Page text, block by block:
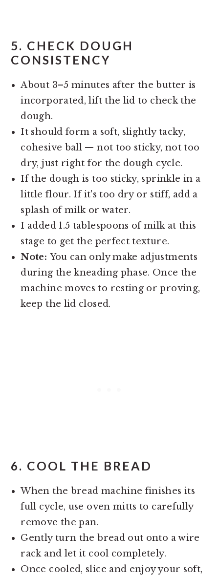
5. CHECK DOUGH
CONSISTENCY
About 3–5 minutes after the butter is
incorporated, lift the lid to check the
dough.
It should form a soft, slightly tacky,
cohesive ball — not too sticky, not too
dry, just right for the dough cycle.
If the dough is too sticky, sprinkle in a
little flour. If it's too dry or stiff, add a
splash of milk or water.
I added 1.5 tablespoons of milk at this
stage to get the perfect texture.
Note: You can only make adjustments
during the kneading phase. Once the
machine moves to resting or proving,
keep the lid closed.
6. COOL THE BREAD
When the bread machine finishes its
full cycle, use oven mitts to carefully
remove the pan.
Gently turn the bread out onto a wire
rack and let it cool completely.
Once cooled, slice and enjoy your soft,